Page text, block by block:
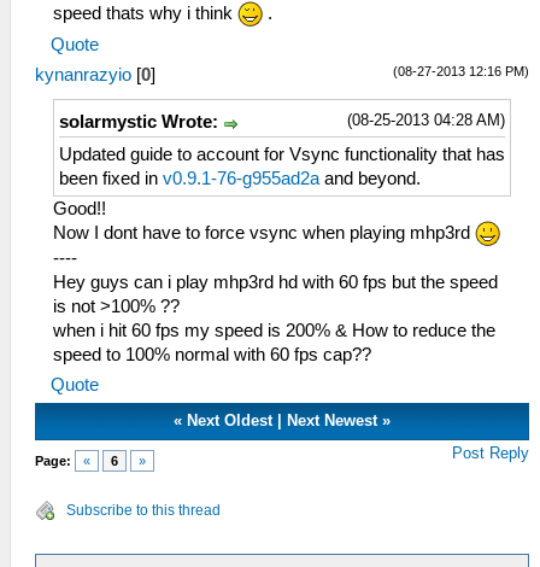
speed thats why i think
.
Quote
(08-27-2013 12:16 PM)
kynanrazyio [0]
(08-25-2013 04:28 AM)
solarmystic Wrote:
Updated guide to account for Vsync functionality that has
been fixed in v0.9.1-76-g955ad2a and beyond.
Good!!
Now I dont have to force vsync when playing mhp3rd
----
Hey guys can i play mhp3rd hd with 60 fps but the speed
is not >100% ??
when i hit 60 fps my speed is 200% & How to reduce the
speed to 100% normal with 60 fps cap??
Quote
« Next Oldest| Next Newest»
Page: « 6 » Post Reply
Subscribe to this thread